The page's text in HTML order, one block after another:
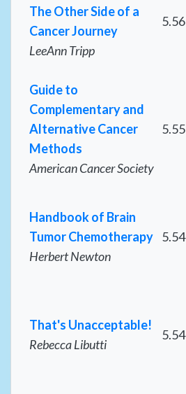
The Other Side of a
Cancer Journey
LeeAnn Tripp
5.56
Guide to
Complementary and
Alternative Cancer
Methods
American Cancer Society
5.55
Handbook of Brain
Tumor Chemotherapy
Herbert Newton
5.54
That's Unacceptable!
Rebecca Libutti
5.54